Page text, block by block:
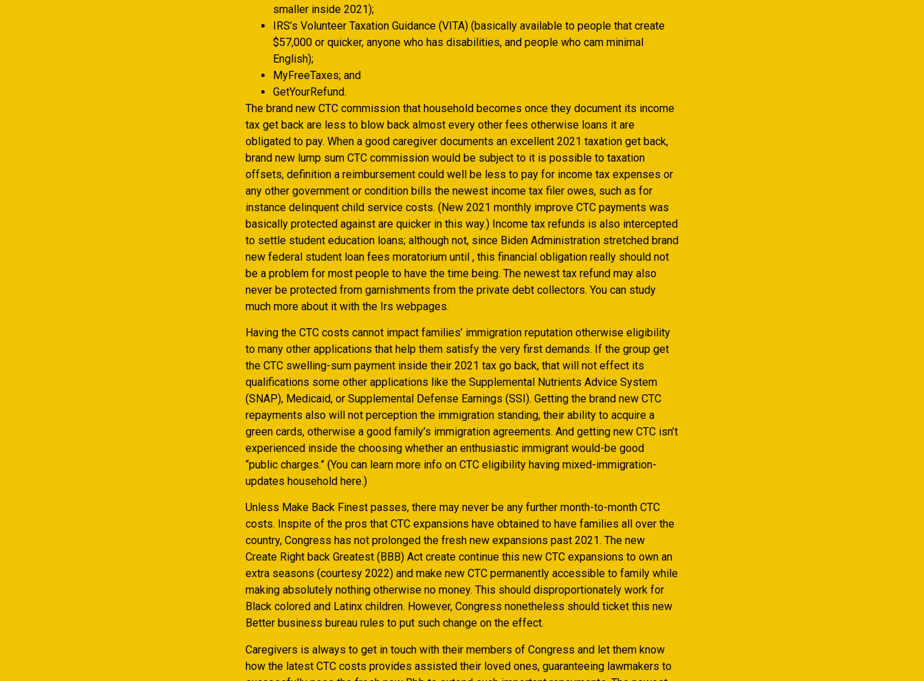
smaller inside 2021);
IRS’s Volunteer Taxation Guidance (VITA) (basically available to people that create
$57,000 or quicker, anyone who has disabilities, and people who cam minimal
English);
MyFreeTaxes; and
GetYourRefund.
The brand new CTC commission that household becomes once they document its income
tax get back are less to blow back almost every other fees otherwise loans it are
obligated to pay. When a good caregiver documents an excellent 2021 taxation get back,
brand new lump sum CTC commission would be subject to it is possible to taxation
offsets, definition a reimbursement could well be less to pay for income tax expenses or
any other government or condition bills the newest income tax filer owes, such as for
instance delinquent child service costs. (New 2021 monthly improve CTC payments was
basically protected against are quicker in this way.) Income tax refunds is also intercepted
to settle student education loans; although not, since Biden Administration stretched brand
new federal student loan fees moratorium until , this financial obligation really should not
be a problem for most people to have the time being. The newest tax refund may also
never be protected from garnishments from the private debt collectors. You can study
much more about it with the Irs webpages.
Having the CTC costs cannot impact families’ immigration reputation otherwise eligibility
to many other applications that help them satisfy the very first demands. If the group get
the CTC swelling-sum payment inside their 2021 tax go back, that will not effect its
qualifications some other applications like the Supplemental Nutrients Advice System
(SNAP), Medicaid, or Supplemental Defense Earnings (SSI). Getting the brand new CTC
repayments also will not perception the immigration standing, their ability to acquire a
green cards, otherwise a good family’s immigration agreements. And getting new CTC isn’t
experienced inside the choosing whether an enthusiastic immigrant would-be good
“public charges.” (You can learn more info on CTC eligibility having mixed-immigration-
updates household here.)
Unless Make Back Finest passes, there may never be any further month-to-month CTC
costs. Inspite of the pros that CTC expansions have obtained to have families all over the
country, Congress has not prolonged the fresh new expansions past 2021. The new
Create Right back Greatest (BBB) Act create continue this new CTC expansions to own an
extra seasons (courtesy 2022) and make new CTC permanently accessible to family while
making absolutely nothing otherwise no money. This should disproportionately work for
Black colored and Latinx children. However, Congress nonetheless should ticket this new
Better business bureau rules to put such change on the effect.
Caregivers is always to get in touch with their members of Congress and let them know
how the latest CTC costs provides assisted their loved ones, guaranteeing lawmakers to